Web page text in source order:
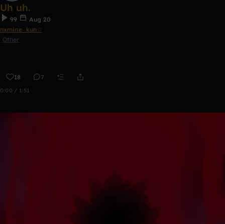
Uh uh.
99
Aug 20
nxmine_kun☆
Other
18 7
0:00 / 1:51